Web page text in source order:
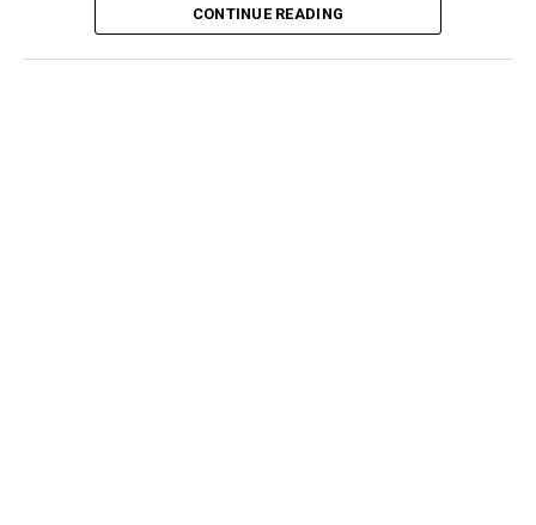
Content House in Lekki, Lagos, in a long black blazer
CONTINUE READING